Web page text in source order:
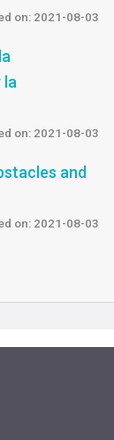
on: 2021-08-03
la
on: 2021-08-03
and
on: 2021-08-03